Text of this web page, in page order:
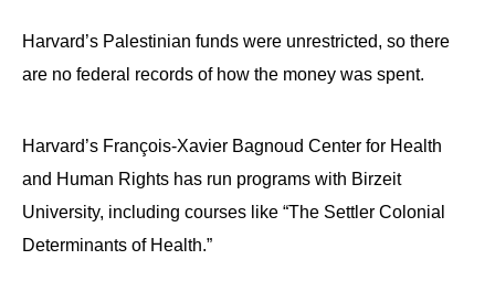
Harvard’s Palestinian funds were unrestricted, so there
are no federal records of how the money was spent.
Harvard’s François-Xavier Bagnoud Center for Health
and Human Rights has run programs with Birzeit
University, including courses like “The Settler Colonial
Determinants of Health.”